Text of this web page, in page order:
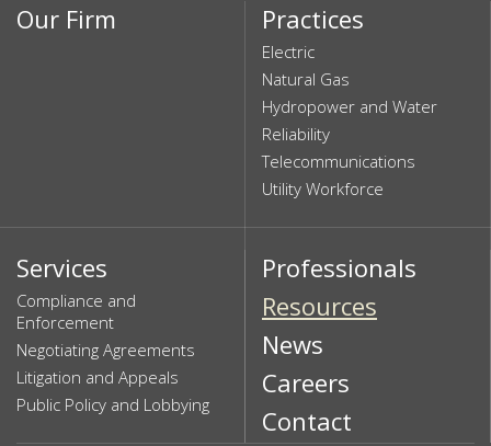
Our Firm Practices
Electric
Natural Gas
Hydropower and Water
Reliability
Telecommunications
Utility Workforce
Services
Compliance and
Enforcement
Negotiating Agreements
Litigation and Appeals
Public Policy and Lobbying
Professionals
Resources
News
Careers
Contact